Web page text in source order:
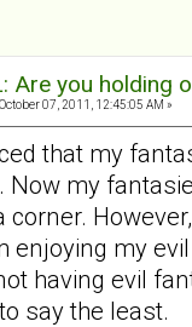
Are you holding
October 07, 2011, 12:45:05 AM »
that my
Now my
corner.
enjoying my
having evil
say the least.